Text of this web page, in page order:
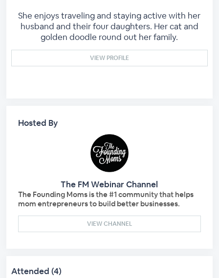
She enjoys traveling and staying active with her
husband and their four daughters. Her cat and
golden doodle round out her family.
VIEW PROFILE
Hosted By
The FM Webinar Channel
The Founding Moms is the #1 community that helps
mom entrepreneurs to build better businesses.
VIEW CHANNEL
Attended (4)